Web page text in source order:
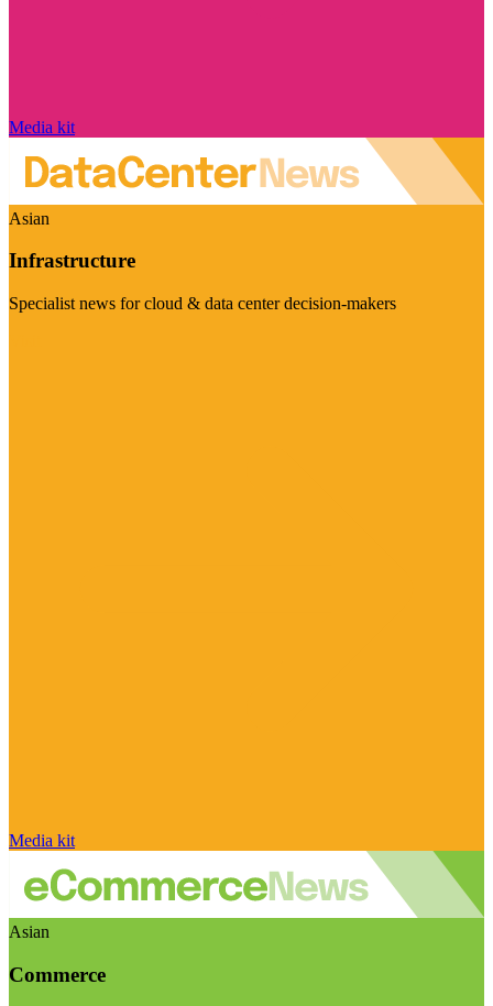
Media kit
Asian
Infrastructure
Specialist news for cloud & data center decision-makers
Media kit
Asian
Commerce